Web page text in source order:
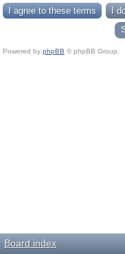
Powered by phpBB © phpBB Group.
Board index